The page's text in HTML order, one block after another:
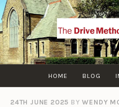
Skip
to
content
HOME BLOG
24TH JUNE 2025 BYWENDY